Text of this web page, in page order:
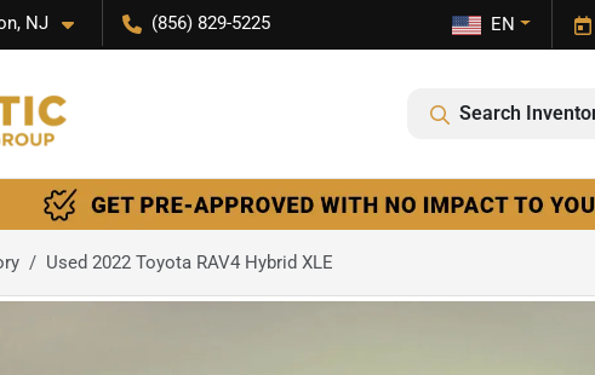
NJ (856) 829-5225 EN
Search
Used 2022 Toyota RAV4 Hybrid XLE